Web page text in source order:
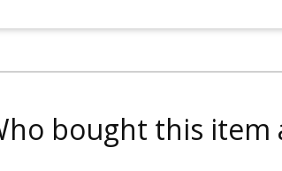
bought this item